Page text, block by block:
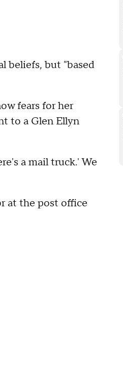
beliefs, but "based
fears for her
to a Glen Ellyn
a mail truck.' We
at the post office